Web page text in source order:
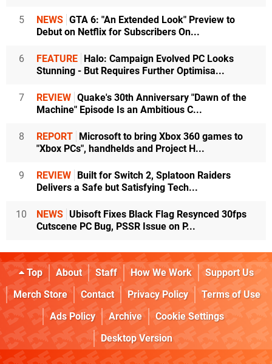
5 NEWS GTA 6: "An Extended Look" Preview to
Debut on Netflix for Subscribers On...
6 FEATURE
Halo: Campaign Evolved PC Looks
Stunning - But Requires Further Optimisa...
7 REVIEW Quake's 30th Anniversary "Dawn of the
Machine" Episode Is an Ambitious C...
8 REPORT
Microsoft to bring Xbox 360 games to
"Xbox PCs", handhelds and Project H...
9 REVIEW
Built for Switch 2, Splatoon Raiders
Delivers a Safe but Satisfying Tech...
10 NEWS Ubisoft Fixes Black Flag Resynced 30fps
Cutscene PC Bug, PSSR Issue on P...
Top About Staff How We Work
Support Us
Merch Store
Contact Privacy Policy
Terms of Use
Ads Policy
Archive
Cookie Settings
Desktop Version